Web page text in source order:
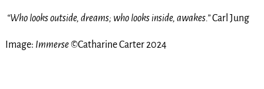
“Who looks outside, dreams; who looks inside, awakes.”Carl Jung
Image: Immerse©Catharine Carter 2024